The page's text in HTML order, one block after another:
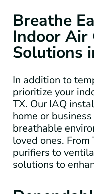
Breathe
Indoor Air
Solutions
In addition to
prioritize your
TX. Our IAQ
home or
breathable
loved ones. From
purifiers to
solutions to